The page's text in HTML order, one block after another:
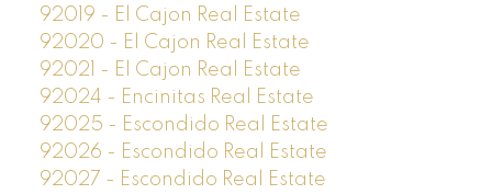
92019 - El Cajon Real Estate
92020 - El Cajon Real Estate
92021 - El Cajon Real Estate
92024 - Encinitas Real Estate
92025 - Escondido Real Estate
92026 - Escondido Real Estate
92027 - Escondido Real Estate